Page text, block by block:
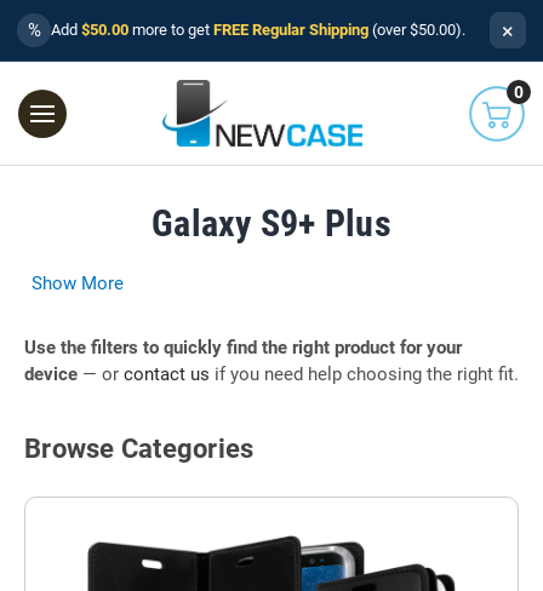
% Add $50.00 more to get FREE Regular Shipping (over $50.00). ×
0
Galaxy S9+ Plus
Show More
Use the filters to quickly find the right product for your
device — or contact us if you need help choosing the right fit.
Browse Categories